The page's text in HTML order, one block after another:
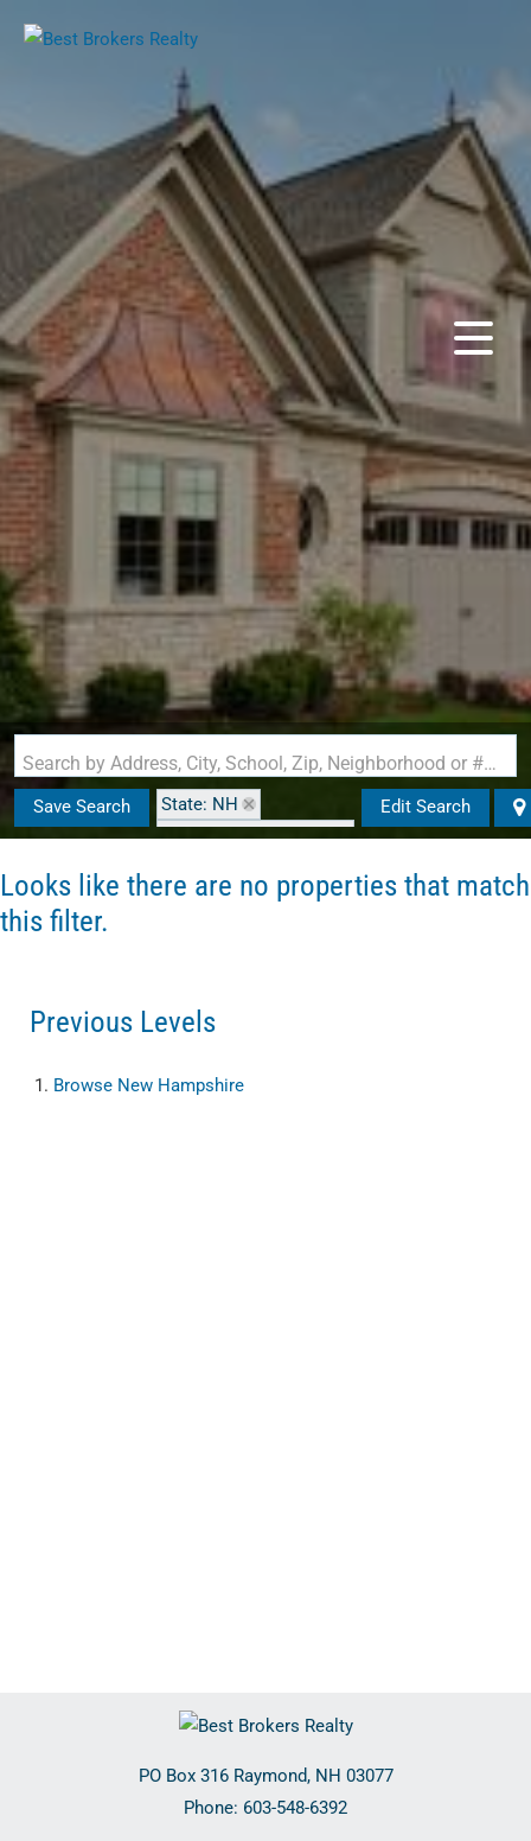
Search by Address, City, School, Zip, Neighborhood or #MLS
Save Search
State: NH
Zip Code: 03103-0000
Edit Search
Looks like there are no properties that match
this filter.
Previous Levels
Browse New Hampshire
PO Box 316 Raymond, NH 03077
Phone: 603-548-6392